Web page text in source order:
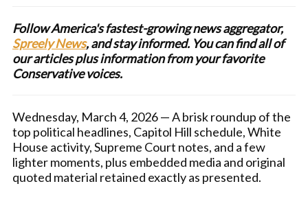
Follow America's fastest-growing news aggregator,
Spreely News, and stay informed. You can find all of
our articles plus information from your favorite
Conservative voices.
Wednesday, March 4, 2026 — A brisk roundup of the
top political headlines, Capitol Hill schedule, White
House activity, Supreme Court notes, and a few
lighter moments, plus embedded media and original
quoted material retained exactly as presented.